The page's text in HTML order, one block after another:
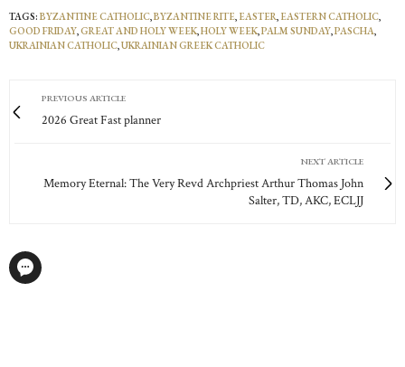
TAGS: BYZANTINE CATHOLIC,BYZANTINE RITE, EASTER, EASTERN CATHOLIC,
GOOD FRIDAY,GREAT AND HOLY WEEK,HOLY WEEK,PALM SUNDAY,PASCHA,
UKRAINIAN CATHOLIC,UKRAINIAN GREEK CATHOLIC
PREVIOUS ARTICLE
2026 Great Fast planner
NEXT ARTICLE
Memory Eternal: The Very Revd Archpriest Arthur Thomas John
Salter, TD, AKC, ECLJJ